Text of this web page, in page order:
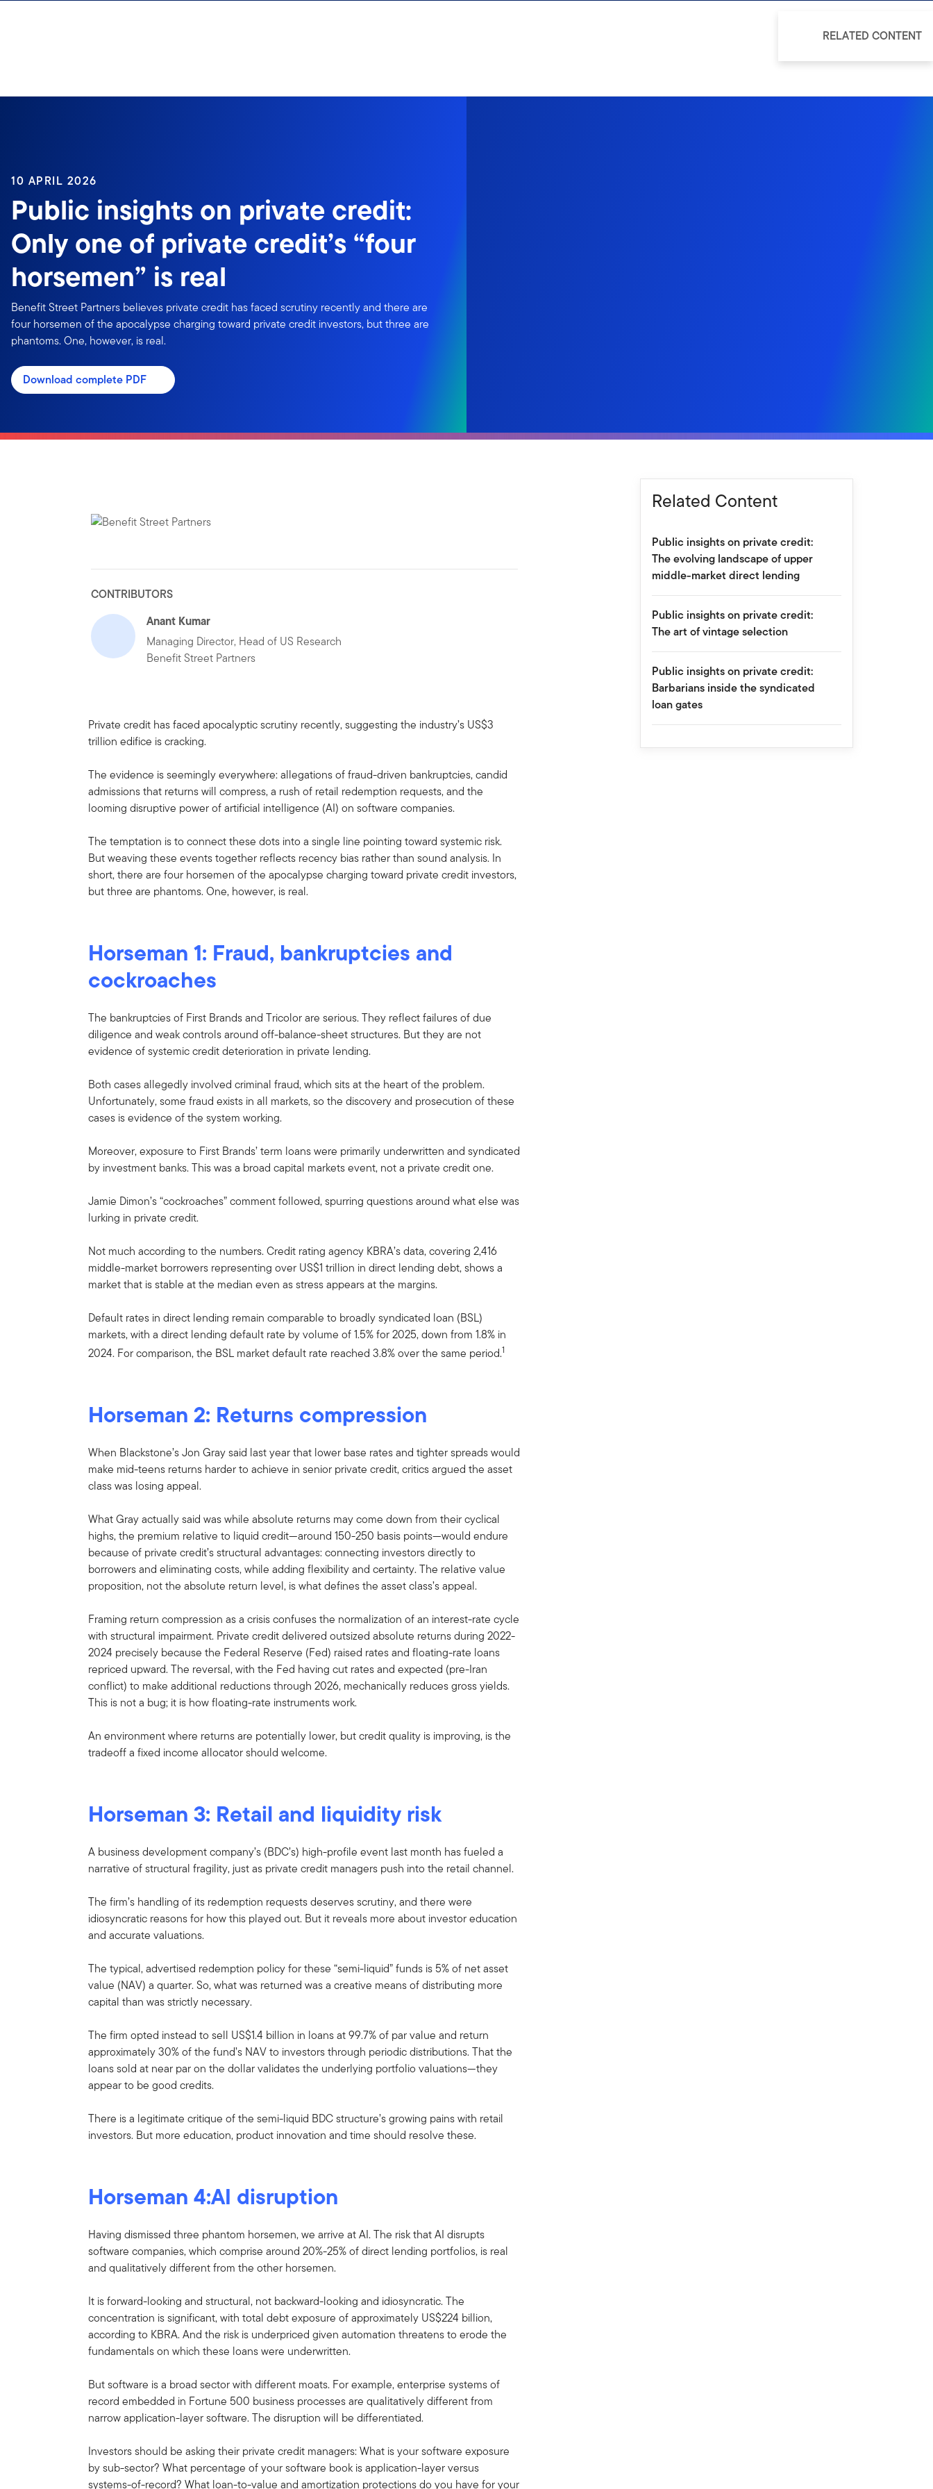
10 APRIL 2026
Public insights on private credit:
Only one of private credit’s “four
horsemen” is real
Benefit Street Partners believes private credit has faced scrutiny recently and there are
four horsemen of the apocalypse charging toward private credit investors, but three are
phantoms. One, however, is real.
Download complete PDF
CONTRIBUTORS
Anant Kumar
Managing Director, Head of US Research
Benefit Street Partners
Private credit has faced apocalyptic scrutiny recently, suggesting the industry’s US$3
trillion edifice is cracking.
The evidence is seemingly everywhere: allegations of fraud-driven bankruptcies, candid
admissions that returns will compress, a rush of retail redemption requests, and the
looming disruptive power of artificial intelligence (AI) on software companies.
The temptation is to connect these dots into a single line pointing toward systemic risk.
But weaving these events together reflects recency bias rather than sound analysis. In
short, there are four horsemen of the apocalypse charging toward private credit investors,
but three are phantoms. One, however, is real.
Horseman 1: Fraud, bankruptcies and
cockroaches
The bankruptcies of First Brands and Tricolor are serious. They reflect failures of due
diligence and weak controls around off-balance-sheet structures. But they are not
evidence of systemic credit deterioration in private lending.
Both cases allegedly involved criminal fraud, which sits at the heart of the problem.
Unfortunately, some fraud exists in all markets, so the discovery and prosecution of these
cases is evidence of the system working.
Moreover, exposure to First Brands’ term loans were primarily underwritten and syndicated
by investment banks. This was a broad capital markets event, not a private credit one.
Jamie Dimon’s “cockroaches” comment followed, spurring questions around what else was
lurking in private credit.
Not much according to the numbers. Credit rating agency KBRA’s data, covering 2,416
middle-market borrowers representing over US$1 trillion in direct lending debt, shows a
market that is stable at the median even as stress appears at the margins.
Default rates in direct lending remain comparable to broadly syndicated loan (BSL)
markets, with a direct lending default rate by volume of 1.5% for 2025, down from 1.8% in
2024. For comparison, the BSL market default rate reached 3.8% over the same period.1
Horseman 2: Returns compression
When Blackstone’s Jon Gray said last year that lower base rates and tighter spreads would
make mid-teens returns harder to achieve in senior private credit, critics argued the asset
class was losing appeal.
What Gray actually said was while absolute returns may come down from their cyclical
highs, the premium relative to liquid credit—around 150-250 basis points—would endure
because of private credit’s structural advantages: connecting investors directly to
borrowers and eliminating costs, while adding flexibility and certainty. The relative value
proposition, not the absolute return level, is what defines the asset class’s appeal.
Framing return compression as a crisis confuses the normalization of an interest-rate cycle
with structural impairment. Private credit delivered outsized absolute returns during 2022-
2024 precisely because the Federal Reserve (Fed) raised rates and floating-rate loans
repriced upward. The reversal, with the Fed having cut rates and expected (pre-Iran
conflict) to make additional reductions through 2026, mechanically reduces gross yields.
This is not a bug; it is how floating-rate instruments work.
An environment where returns are potentially lower, but credit quality is improving, is the
tradeoff a fixed income allocator should welcome.
Horseman 3: Retail and liquidity risk
A business development company’s (BDC’s) high-profile event last month has fueled a
narrative of structural fragility, just as private credit managers push into the retail channel.
The firm’s handling of its redemption requests deserves scrutiny, and there were
idiosyncratic reasons for how this played out. But it reveals more about investor education
and accurate valuations.
The typical, advertised redemption policy for these “semi-liquid” funds is 5% of net asset
value (NAV) a quarter. So, what was returned was a creative means of distributing more
capital than was strictly necessary.
The firm opted instead to sell US$1.4 billion in loans at 99.7% of par value and return
approximately 30% of the fund’s NAV to investors through periodic distributions. That the
loans sold at near par on the dollar validates the underlying portfolio valuations—they
appear to be good credits.
There is a legitimate critique of the semi-liquid BDC structure’s growing pains with retail
investors. But more education, product innovation and time should resolve these.
Horseman 4:AI disruption
Having dismissed three phantom horsemen, we arrive at AI. The risk that AI disrupts
software companies, which comprise around 20%-25% of direct lending portfolios, is real
and qualitatively different from the other horsemen.
It is forward-looking and structural, not backward-looking and idiosyncratic. The
concentration is significant, with total debt exposure of approximately US$224 billion,
according to KBRA. And the risk is underpriced given automation threatens to erode the
fundamentals on which these loans were underwritten.
But software is a broad sector with different moats. For example, enterprise systems of
record embedded in Fortune 500 business processes are qualitatively different from
narrow application-layer software. The disruption will be differentiated.
Investors should be asking their private credit managers: What is your software exposure
by sub-sector? What percentage of your software book is application-layer versus
systems-of-record? What loan-to-value and amortization protections do you have for your
Related Content
Public insights on private credit:
The evolving landscape of upper
middle-market direct lending
Public insights on private credit:
The art of vintage selection
Public insights on private credit:
Barbarians inside the syndicated
loan gates
RELATED CONTENT